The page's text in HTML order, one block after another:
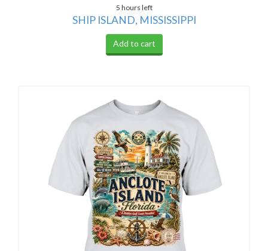
5 hours left
SHIP ISLAND, MISSISSIPPI
Add to cart